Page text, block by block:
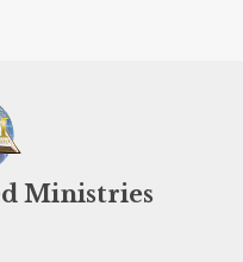
Ministries